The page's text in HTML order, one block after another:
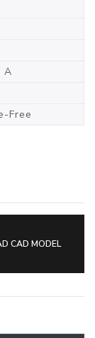
A
Free
CAD MODEL